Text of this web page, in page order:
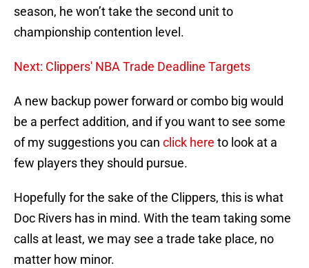
season, he won’t take the second unit to
championship contention level.
Next: Clippers' NBA Trade Deadline Targets
A new backup power forward or combo big would
be a perfect addition, and if you want to see some
of my suggestions you can click here to look at a
few players they should pursue.
Hopefully for the sake of the Clippers, this is what
Doc Rivers has in mind. With the team taking some
calls at least, we may see a trade take place, no
matter how minor.